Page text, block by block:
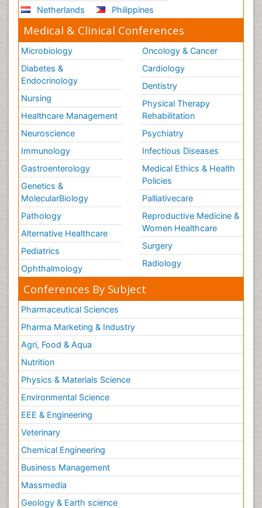
Stem Cell Transplants for Cancer Prevention
Step Aerobics
Steroids and Fitness
Substance-Related Disorders
The Pre-Operative Phase
Toe Amputation
Types of Anesthesia
Vasoactive Agents
Volunteer Palliative Care
Weight Loss Plans
Netherlands
Philippines
Medical & Clinical Conferences
Microbiology
Diabetes &
Endocrinology
Nursing
Healthcare Management
Neuroscience
Immunology
Gastroenterology
Genetics &
MolecularBiology
Pathology
Alternative Healthcare
Pediatrics
Ophthalmology
Oncology & Cancer
Cardiology
Dentistry
Physical Therapy
Rehabilitation
Psychiatry
Infectious Diseases
Medical Ethics & Health
Policies
Palliativecare
Reproductive Medicine &
Women Healthcare
Surgery
Radiology
Conferences By Subject
Pharmaceutical Sciences
Pharma Marketing & Industry
Agri, Food & Aqua
Nutrition
Physics & Materials Science
Environmental Science
EEE & Engineering
Veterinary
Chemical Engineering
Business Management
Massmedia
Geology & Earth science